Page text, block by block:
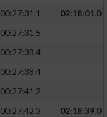
00:27:31.1
02:18:01.0
00:27:31.5
00:27:38.4
00:27:38.4
00:27:41.2
00:27:42.3
02:18:39.0